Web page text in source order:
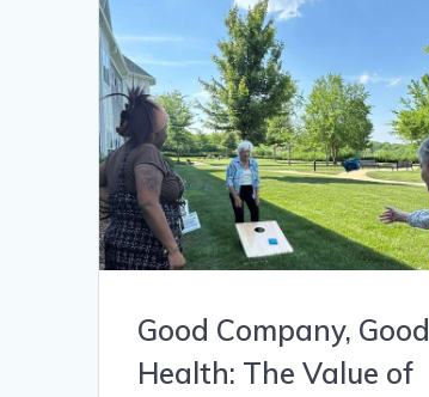
Good Company, Good
Health: The Value of